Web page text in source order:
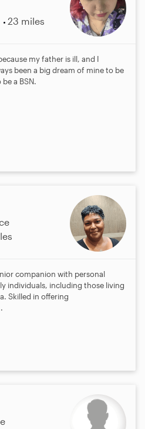
23 miles
my father is ill, and I
been a big dream of mine to be
a BSN.
companion with personal
individuals, including those living
Skilled in offering